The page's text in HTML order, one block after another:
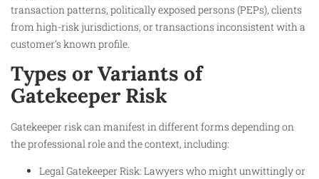
transaction patterns, politically exposed persons (PEPs), clients
from high-risk jurisdictions, or transactions inconsistent with a
customer’s known profile.
Types or Variants of
Gatekeeper Risk
Gatekeeper risk can manifest in different forms depending on
the professional role and the context, including:
Legal Gatekeeper Risk: Lawyers who might unwittingly or